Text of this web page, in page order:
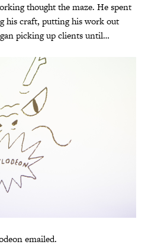
thought the maze. He spent
his craft, putting his work out
picking up clients until…
emailed.